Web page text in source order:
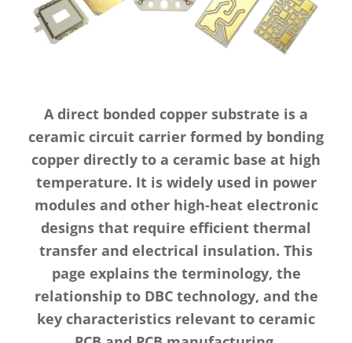
A direct bonded copper substrate is a
ceramic circuit carrier formed by bonding
copper directly to a ceramic base at high
temperature. It is widely used in power
modules and other high-heat electronic
designs that require efficient thermal
transfer and electrical insulation. This
page explains the terminology, the
relationship to DBC technology, and the
key characteristics relevant to ceramic